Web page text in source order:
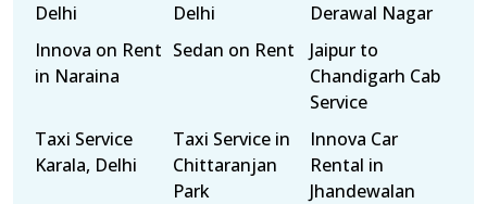
Delhi
Delhi
Derawal Nagar
Innova on Rent
in Naraina
Sedan on Rent
Jaipur to
Chandigarh Cab
Service
Taxi Service
Karala, Delhi
Taxi Service in
Chittaranjan
Park
Innova Car
Rental in
Jhandewalan